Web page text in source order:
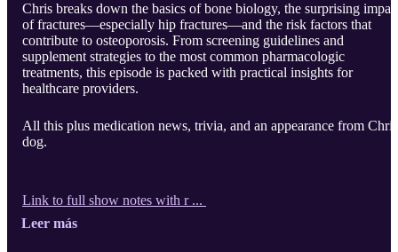
Chris breaks down the basics of bone biology, the surprising
of fractures—especially hip fractures—and the risk factors that
contribute to osteoporosis. From screening guidelines and
supplement strategies to the most common pharmacologic
treatments, this episode is packed with practical insights for
healthcare providers.
All this plus medication news, trivia, and an appearance from
dog.
Link to full show notes with r ...
Leer más